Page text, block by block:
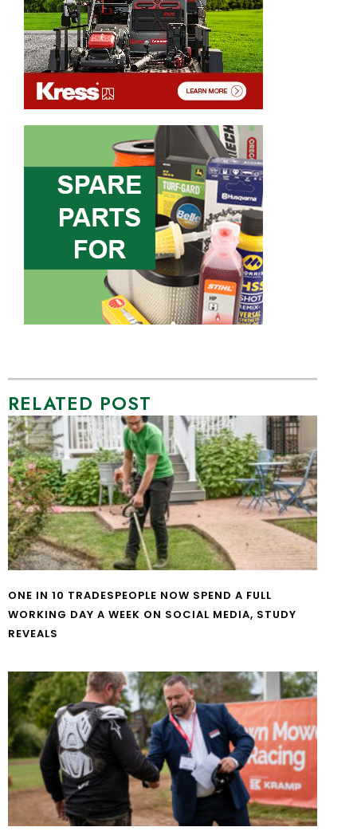
RELATED POST
ONE IN 10 TRADESPEOPLE NOW SPEND A FULL
WORKING DAY A WEEK ON SOCIAL MEDIA, STUDY
REVEALS